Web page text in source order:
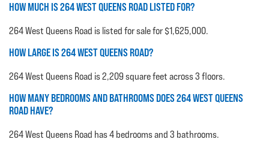
HOW MUCH IS 264 WEST QUEENS ROAD LISTED FOR?
264 West Queens Road is listed for sale for $1,625,000.
HOW LARGE IS 264 WEST QUEENS ROAD?
264 West Queens Road is 2,209 square feet across 3 floors.
HOW MANY BEDROOMS AND BATHROOMS DOES 264 WEST QUEENS
ROAD HAVE?
264 West Queens Road has 4 bedrooms and 3 bathrooms.